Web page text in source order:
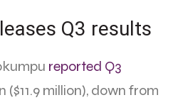
Q3 results
reported Q3
($11.9 million), down from